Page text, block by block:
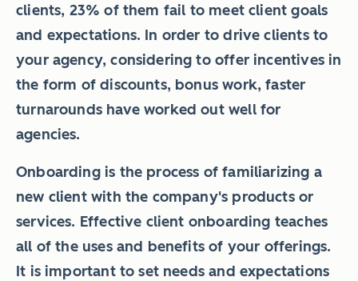
clients, 23% of them fail to meet client goals
and expectations. In order to drive clients to
your agency, considering to offer incentives in
the form of discounts, bonus work, faster
turnarounds have worked out well for
agencies.
Onboarding is the process of familiarizing a
new client with the company's products or
services. Effective client onboarding teaches
all of the uses and benefits of your offerings.
It is important to set needs and expectations